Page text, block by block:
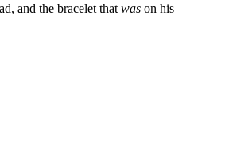
and the bracelet that was on his